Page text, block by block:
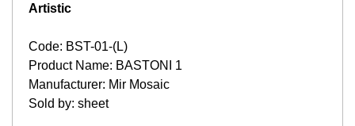
Artistic
Code: BST-01-(L)
Product Name: BASTONI 1
Manufacturer: Mir Mosaic
Sold by: sheet